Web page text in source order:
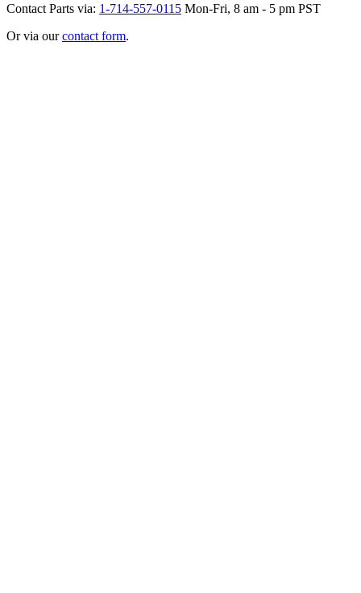
Contact Parts via: 1-714-557-0115 Mon-Fri, 8 am - 5 pm PST
Or via ourcontact form.